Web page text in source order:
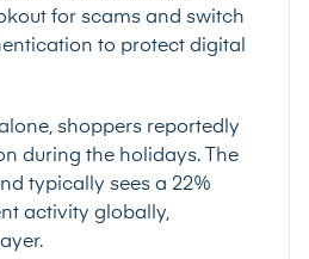
for scams and switch
to protect digital
shoppers reportedly
during the holidays. The
typically sees a 22%
activity globally,